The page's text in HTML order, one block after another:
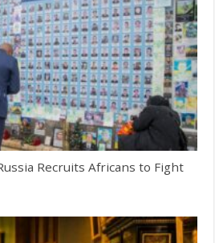
Recruits Africans to Fight